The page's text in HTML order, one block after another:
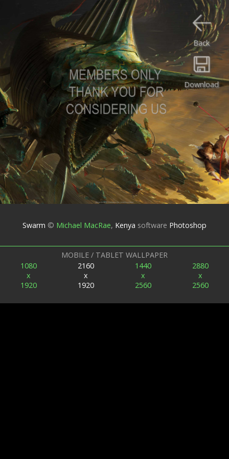
Download
Back
Swarm © Michael MacRae, Kenya software Photoshop
MOBILE / TABLET WALLPAPER
1080
x
1920
2160
x
1920
1440
x
2560
2880
x
2560